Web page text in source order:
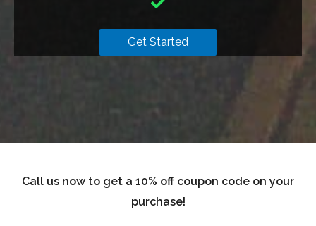
Get Started
Call us now to get a 10% off coupon code on your
purchase!